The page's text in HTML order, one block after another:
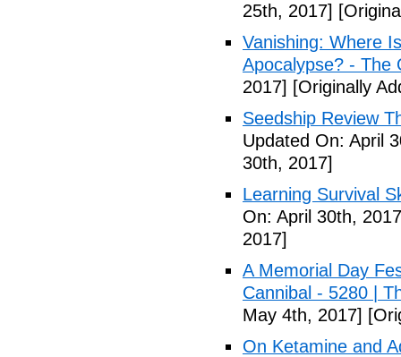
25th, 2017]
Vanishing: Where
Apocalypse? - The
2017] [Originally
Seedship Review
Updated On: April
30th, 2017]
Learning Survival
On: April 30th,
2017]
A Memorial Day
Cannibal - 5280 |
May 4th, 2017]
On Ketamine and